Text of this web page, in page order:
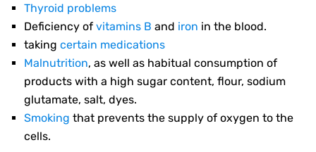
Thyroid problems
Deficiency of vitamins B and iron in the blood.
taking certain medications
Malnutrition, as well as habitual consumption of
products with a high sugar content, flour, sodium
glutamate, salt, dyes.
Smoking that prevents the supply of oxygen to the
cells.